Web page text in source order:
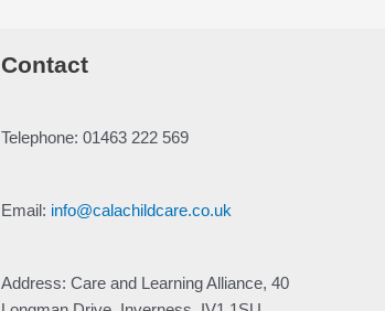
Contact
Telephone: 01463 222 569
Email: info@calachildcare.co.uk
Address: Care and Learning Alliance, 40